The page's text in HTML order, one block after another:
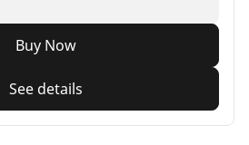
Buy Now
See details